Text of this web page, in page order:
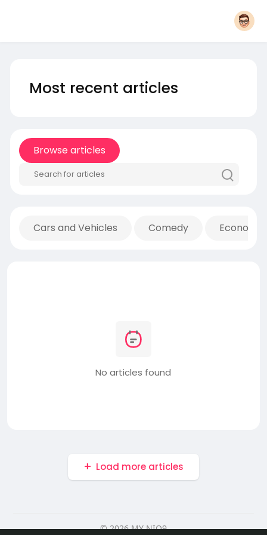
Most recent articles
Browse articles
Cars and Vehicles Comedy
No articles found
Load more articles
© 2026 MY NIO9